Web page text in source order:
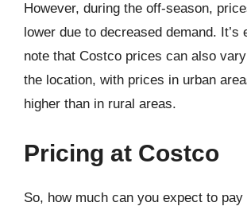
However, during the off-season,
lower due to decreased demand. It’s
note that Costco prices can also
the location, with prices in urban
higher than in rural areas.
Pricing at Costco
So, how much can you expect to